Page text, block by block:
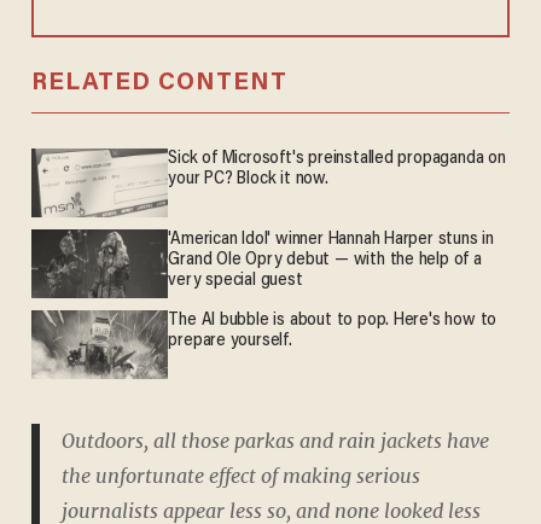
RELATED CONTENT
Sick of Microsoft's preinstalled propaganda on
your PC? Block it now.
'American Idol' winner Hannah Harper stuns in
Grand Ole Opry debut — with the help of a
very special guest
The AI bubble is about to pop. Here's how to
prepare yourself.
Outdoors, all those parkas and rain jackets have
the unfortunate effect of making serious
journalists appear less so, and none looked less